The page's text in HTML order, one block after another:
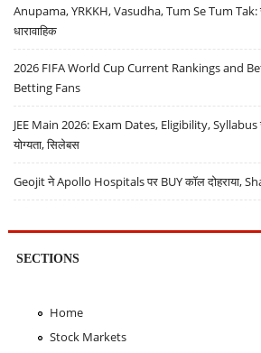
Anupama, YRKKH, Vasudha, Tum Se Tum Tak:
धारावाहिक
2026 FIFA World Cup Current Rankings and
Betting Fans
JEE Main 2026: Exam Dates, Eligibility, Syllabus
योग्यता, सिलेबस
Geojit ने Apollo Hospitals पर BUY कॉल दोहराया,
SECTIONS
Home
Stock Markets